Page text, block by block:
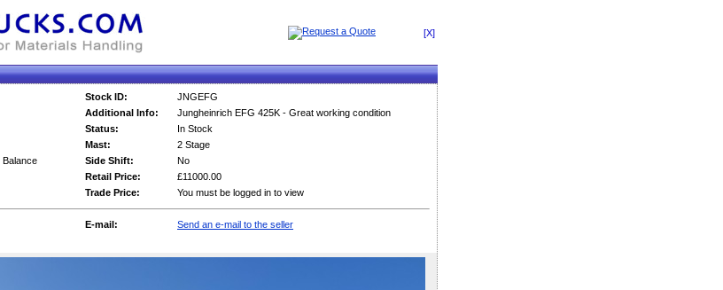
[X]
Stock ID:
JNGEFG
Additional Info:
Jungheinrich EFG 425K - Great working condition
Status:
In Stock
Mast:
2 Stage
Balance Side Shift:
No
Retail Price:
£11000.00
Trade Price: You must be logged in to view
E-mail:
Send an e-mail to the seller